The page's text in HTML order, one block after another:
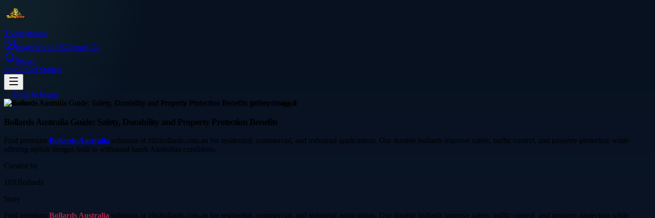
Thetinytierant
ImageAbout UsContact Us
Search
Sign InGet Started
← Back to Image
business
Bollards Australia Guide: Safety, Durability and Property Protection Benefits
Find premium Bollards Australia solutions at 10xbollards.com.au for residential, commercial, and industrial applications. Our durable bollards improve safety, traffic control, and property protection while
offering stylish designs built to withstand harsh Australian conditions.
Curated by
10XBollards
Story
Find premium Bollards Australia solutions at 10xbollards.com.au for residential, commercial, and industrial applications. Our durable bollards improve safety, traffic control, and property protection while